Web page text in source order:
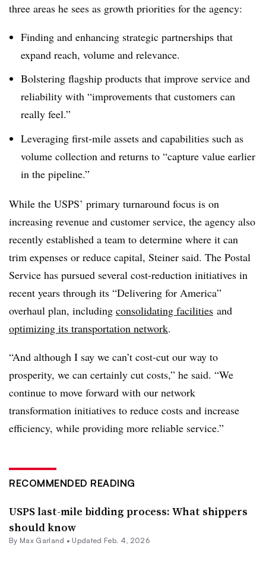
three areas he sees as growth priorities for the agency:
Finding and enhancing strategic partnerships that
expand reach, volume and relevance.
Bolstering flagship products that improve service and
reliability with “improvements that customers can
really feel.”
Leveraging first-mile assets and capabilities such as
volume collection and returns to “capture value earlier
in the pipeline.”
While the USPS’ primary turnaround focus is on
increasing revenue and customer service, the agency also
recently established a team to determine where it can
trim expenses or reduce capital, Steiner said. The Postal
Service has pursued several cost-reduction initiatives in
recent years through its “Delivering for America”
overhaul plan, including consolidating facilities and
optimizing its transportation network.
“And although I say we can’t cost-cut our way to
prosperity, we can certainly cut costs,” he said. “We
continue to move forward with our network
transformation initiatives to reduce costs and increase
efficiency, while providing more reliable service.”
RECOMMENDED READING
USPS last-mile bidding process: What shippers
should know
By Max Garland • Updated Feb. 4, 2026